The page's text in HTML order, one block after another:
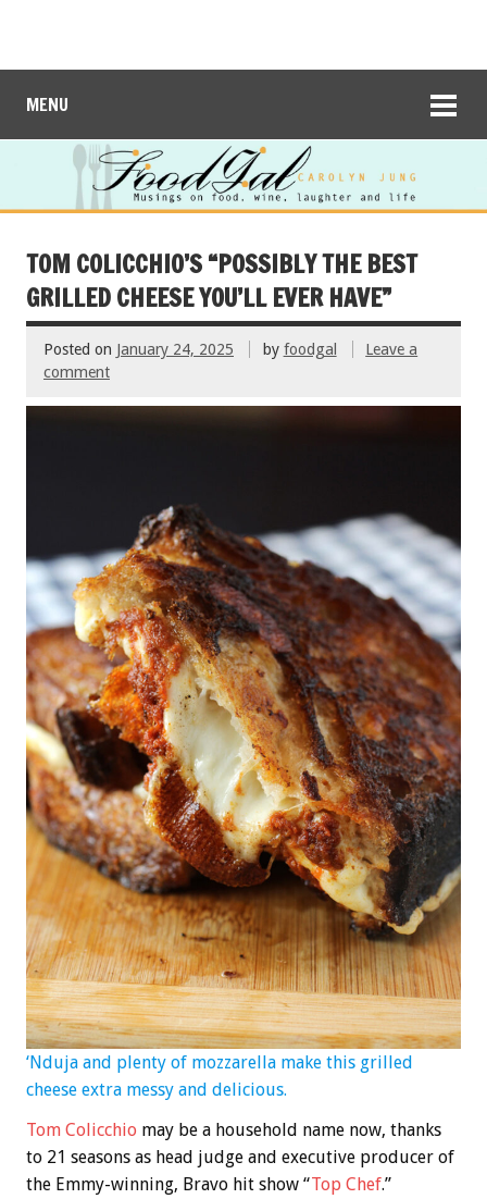
MENU
TOM COLICCHIO’S “POSSIBLY THE BEST
GRILLED CHEESE YOU’LL EVER HAVE”
Posted on January 24, 2025 by foodgal
Leave a
comment
‘Nduja and plenty of mozzarella make this grilled
cheese extra messy and delicious.
Tom Colicchio may be a household name now, thanks
to 21 seasons as head judge and executive producer of
the Emmy-winning, Bravo hit show “Top Chef.”